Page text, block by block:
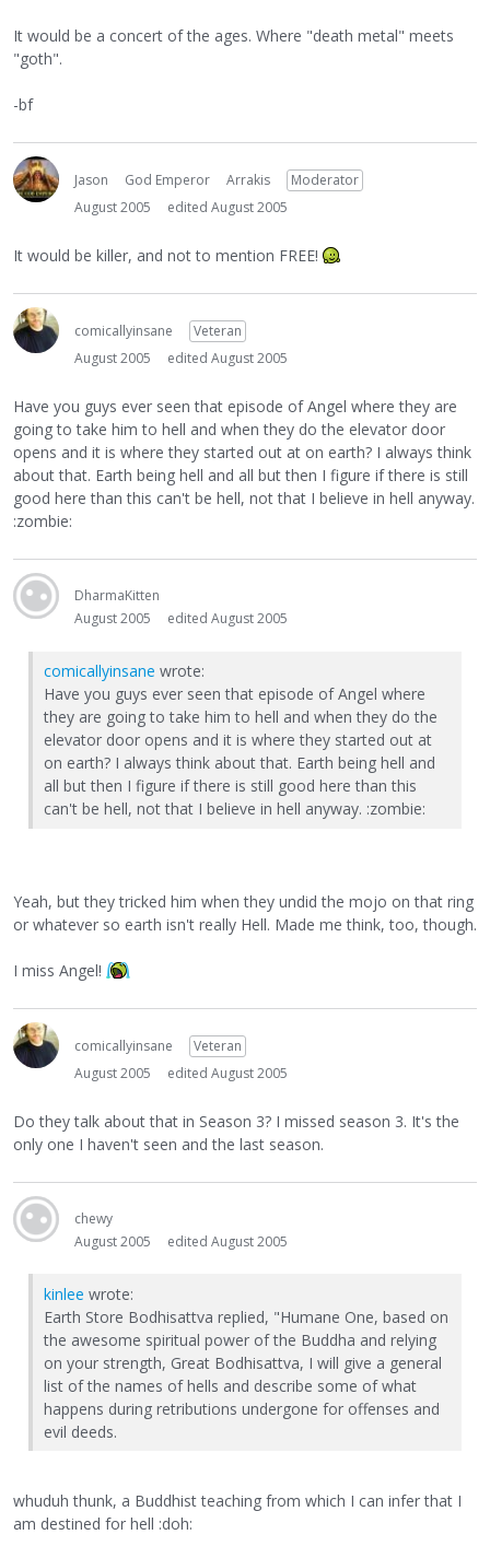
It would be a concert of the ages. Where "death metal" meets
"goth".
-bf
Jason God Emperor Arrakis
Moderator
August 2005
edited August 2005
It would be killer, and not to mention FREE!
comicallyinsane
Veteran
August 2005
edited August 2005
Have you guys ever seen that episode of Angel where they are
going to take him to hell and when they do the elevator door
opens and it is where they started out at on earth? I always think
about that. Earth being hell and all but then I figure if there is still
good here than this can't be hell, not that I believe in hell anyway.
:zombie:
DharmaKitten
August 2005
edited August 2005
comicallyinsane wrote:
Have you guys ever seen that episode of Angel where
they are going to take him to hell and when they do the
elevator door opens and it is where they started out at
on earth? I always think about that. Earth being hell and
all but then I figure if there is still good here than this
can't be hell, not that I believe in hell anyway. :zombie:
Yeah, but they tricked him when they undid the mojo on that ring
or whatever so earth isn't really Hell. Made me think, too, though.
I miss Angel!
comicallyinsane
Veteran
August 2005
edited August 2005
Do they talk about that in Season 3? I missed season 3. It's the
only one I haven't seen and the last season.
chewy
August 2005
edited August 2005
kinlee wrote:
Earth Store Bodhisattva replied, "Humane One, based on
the awesome spiritual power of the Buddha and relying
on your strength, Great Bodhisattva, I will give a general
list of the names of hells and describe some of what
happens during retributions undergone for offenses and
evil deeds.
whuduh thunk, a Buddhist teaching from which I can infer that I
am destined for hell :doh: